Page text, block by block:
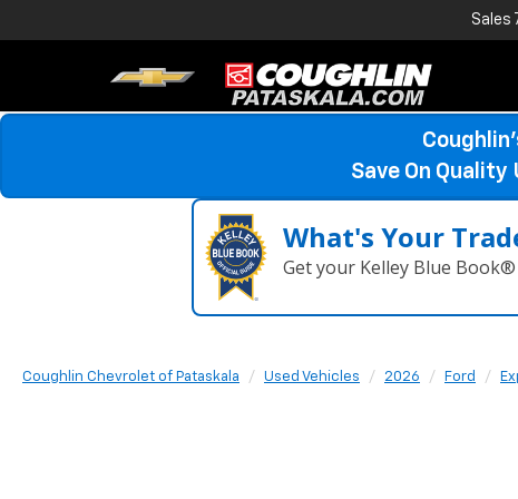
Sales
Save On
What's Your
Get your Kelley Blue Book®
Coughlin Chevrolet of Pataskala Used Vehicles 2026 Ford